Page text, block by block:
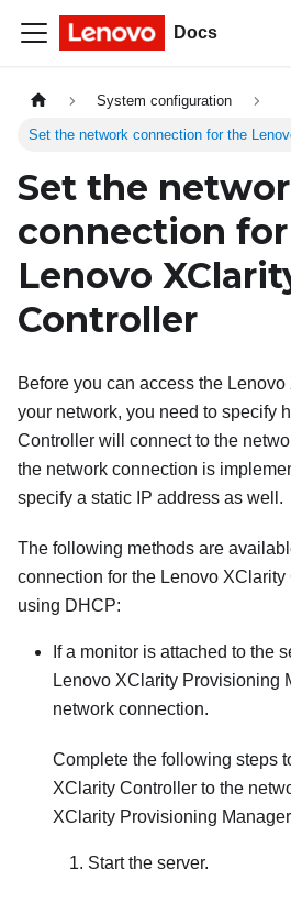
Docs
System configuration
Set the network connection for the
Set the
connection
Lenovo
Controller
Before you can access the
your network, you need to specify
Controller will connect to the
the network connection is
specify a static IP address as well.
The following methods are
connection for the Lenovo
using DHCP:
If a monitor is attached to the
Lenovo XClarity Provisioning
network connection.
Complete the following steps
XClarity Controller to the
XClarity Provisioning Manager
Start the server.